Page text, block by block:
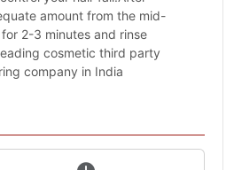
amount from the mid-
2-3 minutes and rinse
cosmetic third party
company in India